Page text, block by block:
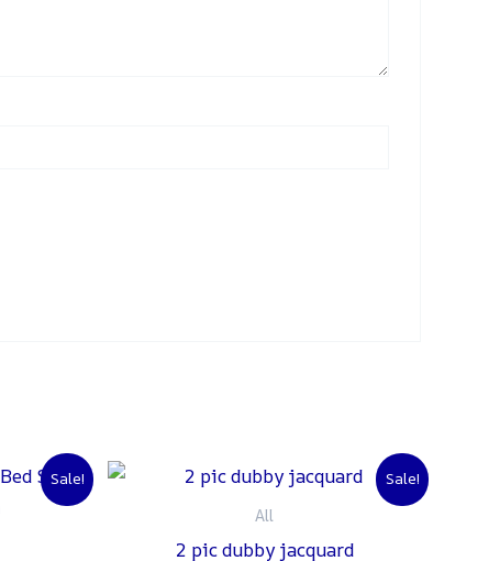
Sale! Sale!
All
2 pic dubby jacquard
Original
price
was:
Current
price